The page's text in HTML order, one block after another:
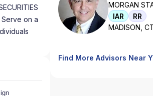
Serve on a
MORGAN
IAR
RR
MADISON,
Find More Advisors Near